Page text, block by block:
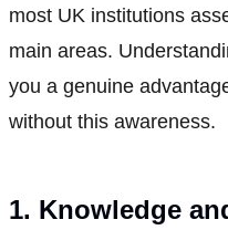
most UK institutions
main areas.
you a genuine
without this awareness.
1. Knowledge